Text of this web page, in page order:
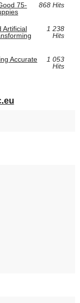
75-
868 Hits
Artificial
1 238
Hits
Accurate
1 053
Hits